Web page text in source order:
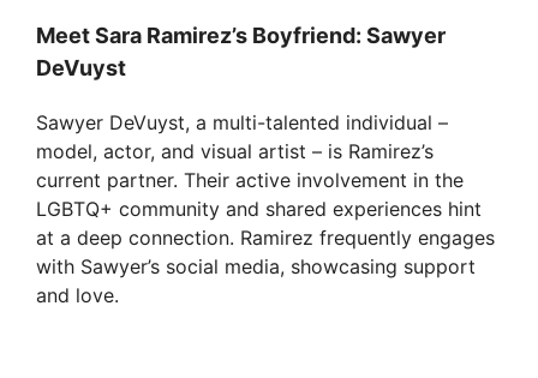
Meet Sara Ramirez’s Boyfriend: Sawyer
DeVuyst
Sawyer DeVuyst, a multi-talented individual –
model, actor, and visual artist – is Ramirez’s
current partner. Their active involvement in the
LGBTQ+ community and shared experiences hint
at a deep connection. Ramirez frequently engages
with Sawyer’s social media, showcasing support
and love.